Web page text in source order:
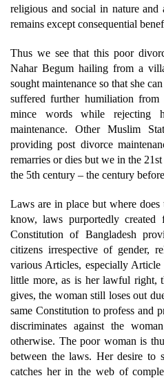
religious and social in nature and
remains except consequential
Thus we see that this poor
Nahar Begum hailing from a
sought maintenance so that she
suffered further humiliation
mince words while rejecting
maintenance. Other Muslim
providing post divorce
remarries or dies but we in the
the 5th century – the century
Laws are in place but where
know, laws purportedly created
Constitution of Bangladesh
citizens irrespective of gender,
various Articles, especially
little more, as is her lawful right,
gives, the woman still loses out
same Constitution to profess and
discriminates against the
otherwise. The poor woman is
between the laws. Her desire to
catches her in the web of